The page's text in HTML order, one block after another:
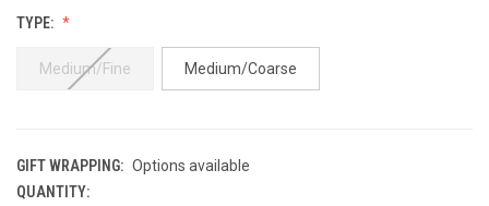
TYPE:
Medium/Fine Medium/Coarse
GIFT WRAPPING: Options available
CURRENT
QUANTITY: